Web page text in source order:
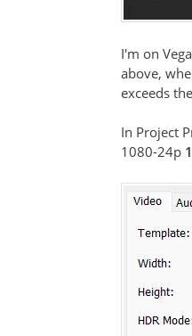
I'm on
above,
exceeds
In Project
1080-24p